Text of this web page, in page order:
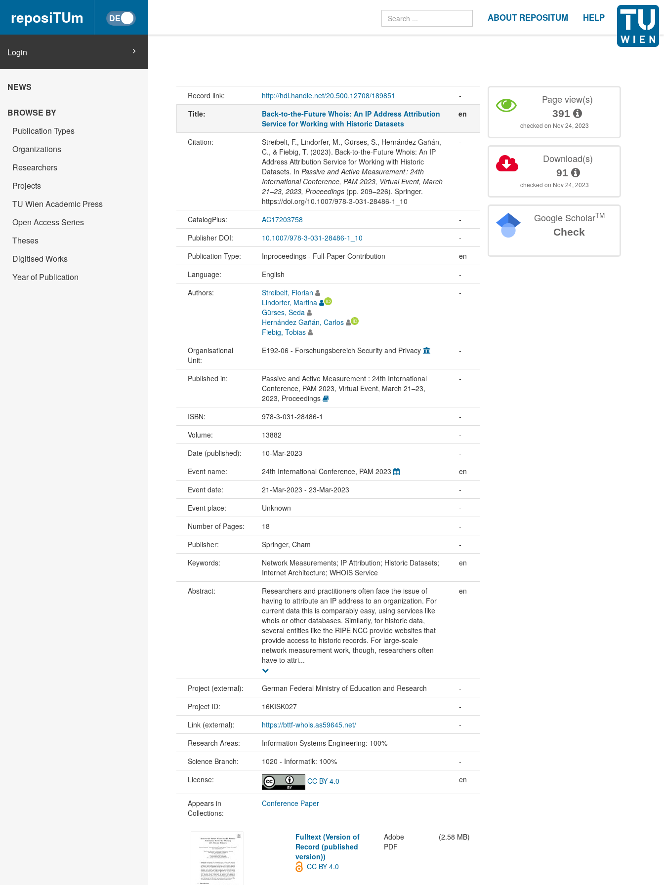
reposiTUm ABOUT REPOSITUM HELP
Login
NEWS
BROWSE BY
Publication Types
Organizations
Researchers
Projects
TU Wien Academic Press
Open Access Series
Theses
Digitised Works
Year of Publication
Record link: http://hdl.handle.net/20.500.12708/189851
-
Title:
Back-to-the-Future Whois: An IP Address Attribution
Service for Working with Historic Datasets
en
Citation:
Streibelt, F., Lindorfer, M., Gürses, S., Hernández Gañán,
C., & Fiebig, T. (2023). Back-to-the-Future Whois: An IP
Address Attribution Service for Working with Historic
Datasets. In Passive and Active Measurement : 24th
International Conference, PAM 2023, Virtual Event, March
21–23, 2023, Proceedings(pp. 209–226). Springer.
https://doi.org/10.1007/978-3-031-28486-1_10
-
CatalogPlus: AC17203758
-
Publisher DOI:
10.1007/978-3-031-28486-1_10
-
Publication Type:
Inproceedings - Full-Paper Contribution
en
Language:
English
-
Authors:
Streibelt, Florian
Lindorfer, Martina
Gürses, Seda
Hernández Gañán, Carlos
Fiebig, Tobias
-
Organisational
Unit:
E192-06 - Forschungsbereich Security and Privacy -
Published in:
Passive and Active Measurement : 24th International
Conference, PAM 2023, Virtual Event, March 21–23,
2023, Proceedings
-
ISBN: 978-3-031-28486-1
-
Volume:
13882
-
Date (published):
10-Mar-2023
-
Event name:
24th International Conference, PAM 2023
en
Event date:
21-Mar-2023 - 23-Mar-2023
-
Event place:
Unknown
-
Number of Pages:
18
-
Publisher:
Springer, Cham
-
Keywords:
Network Measurements; IP Attribution; Historic Datasets;
Internet Architecture; WHOIS Service
en
Abstract:
Researchers and practitioners often face the issue of
having to attribute an IP address to an organization. For
current data this is comparably easy, using services like
whois or other databases. Similarly, for historic data,
several entities like the RIPE NCC provide websites that
provide access to historic records. For large-scale
network measurement work, though, researchers often
have to attri...
en
Project (external): German Federal Ministry of Education and Research
-
Project ID:
16KISK027
-
Link (external):
https://bttf-whois.as59645.net/
-
Research Areas:
Information Systems Engineering: 100%
-
Science Branch:
1020 - Informatik: 100%
-
License:
CC BY 4.0 en
Appears in
Collections:
Conference Paper
Fulltext (Version of
Record (published
version))
Adobe
PDF
(2.58 MB)
CC BY 4.0
Page view(s)
391
checked on Nov 24, 2023
Download(s)
91
checked on Nov 24, 2023
Google ScholarTM
Check